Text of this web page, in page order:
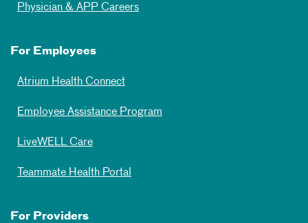
Physician & APP Careers
For Employees
Atrium Health Connect
Employee Assistance Program
LiveWELL Care
Teammate Health Portal
For Providers